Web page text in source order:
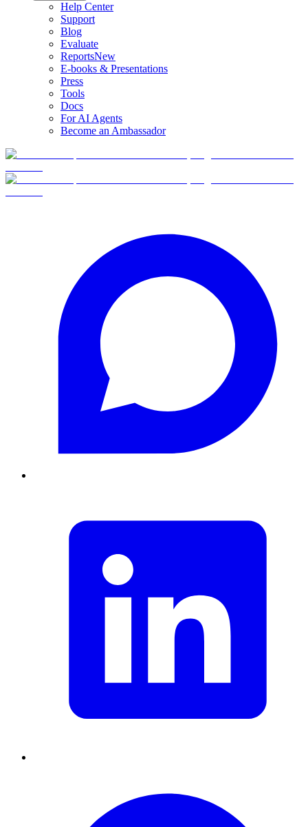
Help Center
Support
Blog
Evaluate
ReportsNew
E-books & Presentations
Press
Tools
Docs
For AI Agents
Become an Ambassador